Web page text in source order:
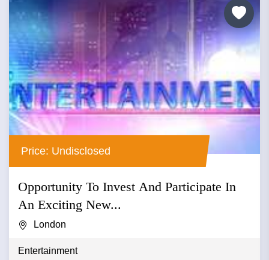
Price: Undisclosed
Opportunity To Invest And Participate In
An Exciting New...
London
Entertainment